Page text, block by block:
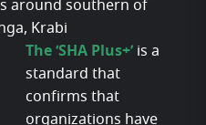
around southern of
Krabi
The ‘SHA Plus+’ is a
standard that
confirms that
organizations have